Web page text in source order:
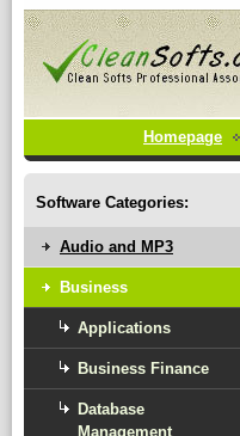
Homepage
Software Categories:
Audio and MP3
Business
Applications
Business Finance
Database
Management